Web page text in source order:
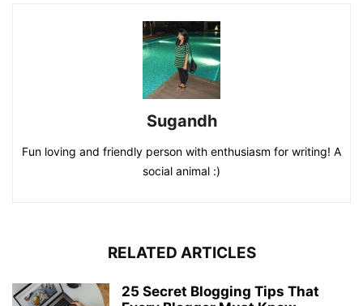
Sugandh
Fun loving and friendly person with enthusiasm for writing! A
social animal :)
RELATED ARTICLES
25 Secret Blogging Tips That